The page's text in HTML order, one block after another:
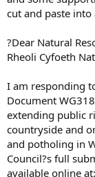
cut and paste into
?Dear Natural
Rheoli Cyfoeth
I am responding
Document
extending public
countryside and
and potholing in
Council?s full
available online at: